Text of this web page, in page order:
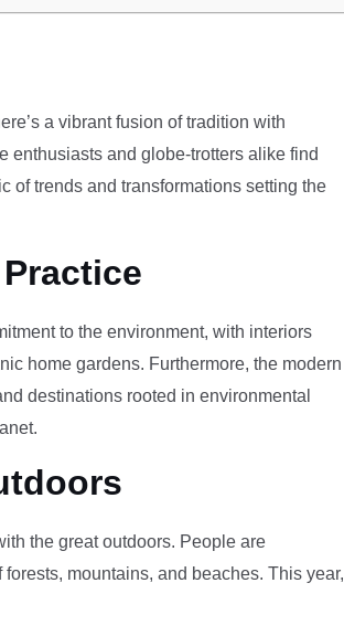
a vibrant fusion of tradition with
enthusiasts and globe-trotters alike find
of trends and transformations setting the
to the environment, with interiors
home gardens. Furthermore, the modern
destinations rooted in environmental
the great outdoors. People are
mountains, and beaches. This year,